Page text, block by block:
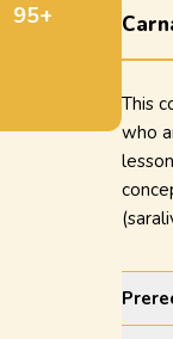
95+
This
who